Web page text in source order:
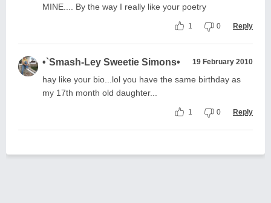
MINE.... By the way I really like your poetry
1 0 Reply
•`Smash-Ley Sweetie Simons• 19 February 2010
hay like your bio...lol you have the same birthday as
my 17th month old daughter...
1 0 Reply